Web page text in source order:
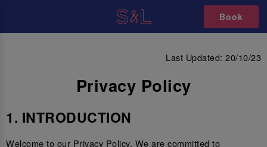
Book
PRIVACY POLICY
Last Updated: 20/10/23
Privacy Policy
1. INTRODUCTION
Welcome to our Privacy Policy. We are committed to